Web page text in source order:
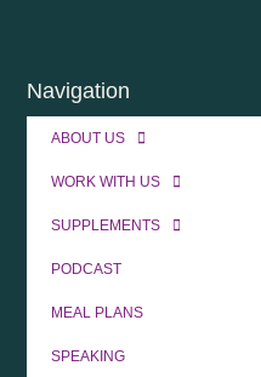
Navigation
ABOUT US
WORK WITH US
SUPPLEMENTS
PODCAST
MEAL PLANS
SPEAKING